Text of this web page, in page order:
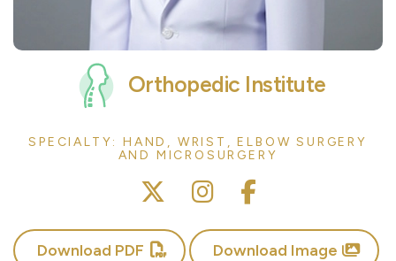
Orthopedic Institute
SPECIALTY: HAND, WRIST, ELBOW SURGERY
AND MICROSURGERY
Download PDF Download Image